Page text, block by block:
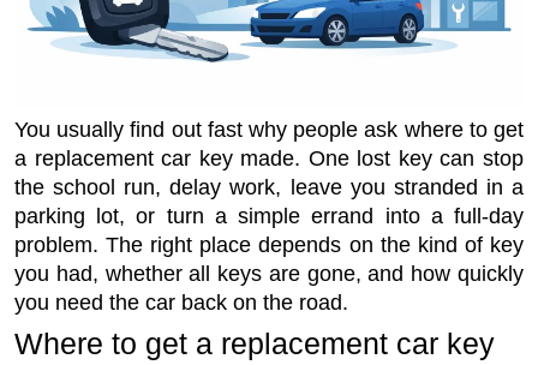
You usually find out fast why people ask where to get
a replacement car key made. One lost key can stop
the school run, delay work, leave you stranded in a
parking lot, or turn a simple errand into a full-day
problem. The right place depends on the kind of key
you had, whether all keys are gone, and how quickly
you need the car back on the road.
Where to get a replacement car key